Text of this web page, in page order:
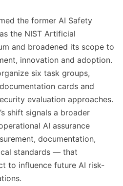
the former AI Safety
the NIST Artificial
and broadened its scope to
innovation and adoption.
six task groups,
cards and
evaluation approaches.
shift signals a broader
AI assurance
documentation,
standards — that
to influence future AI risk-